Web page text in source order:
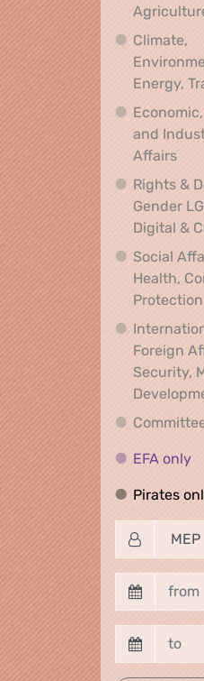
Climate,
Energy,
and
Affairs
Rights &
Gender
Digital &
Social
Health,
Protection
Foreign
Security,
EFA only
Pirates